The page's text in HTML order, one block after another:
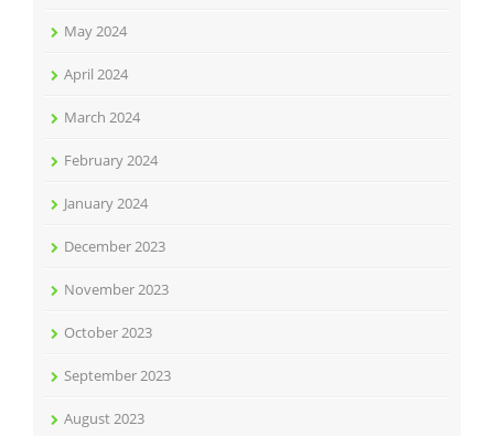
May 2024
April 2024
March 2024
February 2024
January 2024
December 2023
November 2023
October 2023
September 2023
August 2023